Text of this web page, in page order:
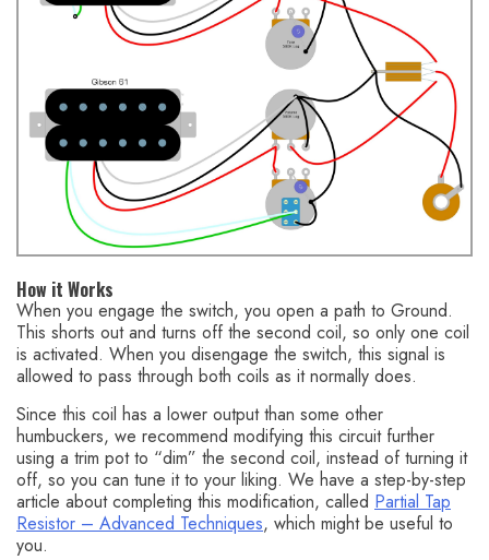
How it Works
When you engage the switch, you open a path to Ground.
This shorts out and turns off the second coil, so only one coil
is activated. When you disengage the switch, this signal is
allowed to pass through both coils as it normally does.
Since this coil has a lower output than some other
humbuckers, we recommend modifying this circuit further
using a trim pot to “dim” the second coil, instead of turning it
off, so you can tune it to your liking. We have a step-by-step
article about completing this modification, called Partial Tap
Resistor – Advanced Techniques, which might be useful to
you.